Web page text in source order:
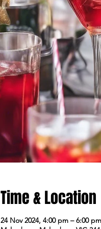
Time & Location
24 Nov 2024, 4:00 pm – 6:00 pm